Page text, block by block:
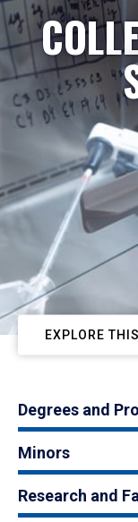
EXPLORE
Degrees and
Minors
Research and